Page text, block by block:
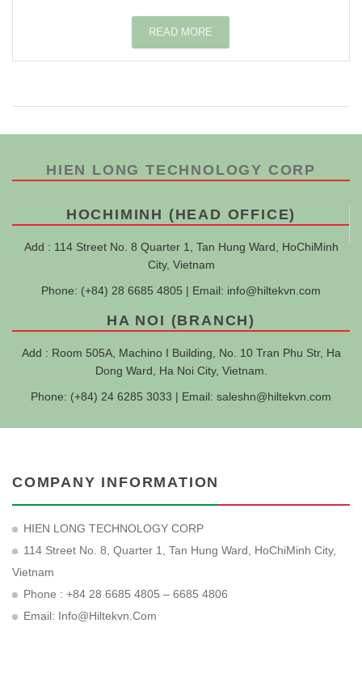
READ MORE
HIEN LONG TECHNOLOGY CORP
HOCHIMINH (HEAD OFFICE)
Add : 114 Street No. 8 Quarter 1, Tan Hung Ward, HoChiMinh
City, Vietnam
Phone: (+84) 28 6685 4805 | Email: info@hiltekvn.com
HA NOI (BRANCH)
Add : Room 505A, Machino I Building, No. 10 Tran Phu Str, Ha
Dong Ward, Ha Noi City, Vietnam.
Phone: (+84) 24 6285 3033 | Email: saleshn@hiltekvn.com
COMPANY INFORMATION
HIEN LONG TECHNOLOGY CORP
114 Street No. 8, Quarter 1, Tan Hung Ward, HoChiMinh City,
Vietnam
Phone : +84 28 6685 4805 – 6685 4806
Email: Info@hiltekvn.com